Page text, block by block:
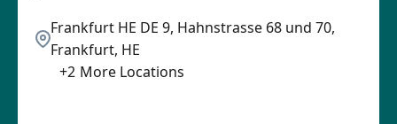
Frankfurt HE DE 9, Hahnstrasse 68 und 70,
Frankfurt, HE
+2 More Locations